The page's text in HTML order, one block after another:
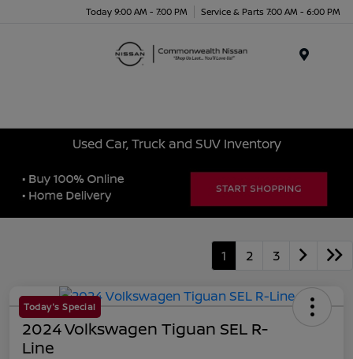
Today 9:00 AM - 7:00 PM Service & Parts 7:00 AM - 6:00 PM
Used Car, Truck and SUV Inventory
1 2 3
Today's Special
2024 Volkswagen Tiguan SEL R-
Line